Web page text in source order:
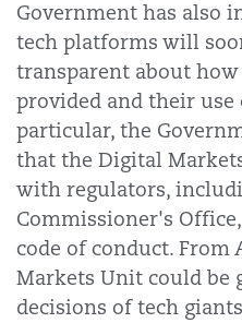
Government has also
tech platforms will
transparent about
provided and their use
particular, the
that the Digital
with regulators,
Commissioner's
code of conduct. From
Markets Unit could be
decisions of tech